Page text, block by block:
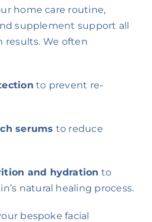
home care routine,
supplement support all
results. We often
to prevent re-
serums to reduce
and hydration to
natural healing process.
bespoke facial